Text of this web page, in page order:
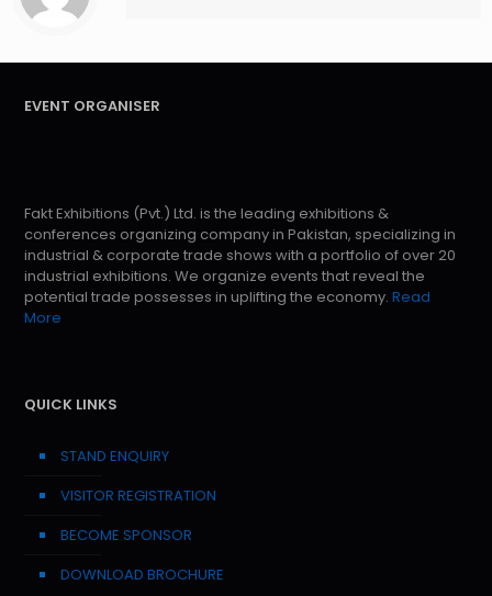
EVENT ORGANISER
Fakt Exhibitions (Pvt.) Ltd. is the leading exhibitions &
conferences organizing company in Pakistan, specializing in
industrial & corporate trade shows with a portfolio of over 20
industrial exhibitions. We organize events that reveal the
potential trade possesses in uplifting the economy. Read
More
QUICK LINKS
STAND ENQUIRY
VISITOR REGISTRATION
BECOME SPONSOR
DOWNLOAD BROCHURE